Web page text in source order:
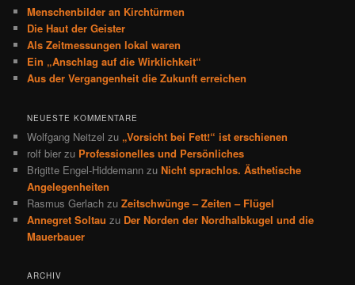
Menschenbilder an Kirchtürmen
Die Haut der Geister
Als Zeitmessungen lokal waren
Ein „Anschlag auf die Wirklichkeit“
Aus der Vergangenheit die Zukunft erreichen
NEUESTE KOMMENTARE
Wolfgang Neitzel zu „Vorsicht bei Fett!“ ist erschienen
rolf bier zu Professionelles und Persönliches
Brigitte Engel-Hiddemann zuNicht sprachlos. Ästhetische
Angelegenheiten
Rasmus Gerlach zuZeitschwünge – Zeiten – Flügel
Annegret Soltau zu Der Norden der Nordhalbkugel und die
Mauerbauer
ARCHIV